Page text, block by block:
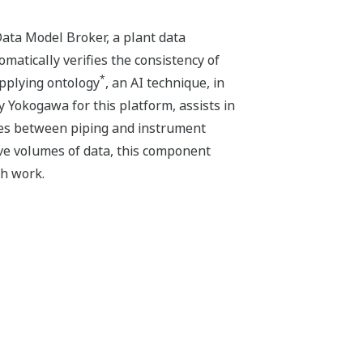
Model Broker, a plant data
verifies the consistency of
ontology*, an AI technique, in
Yokogawa for this platform, assists in
between piping and instrument
volumes of data, this component
work.